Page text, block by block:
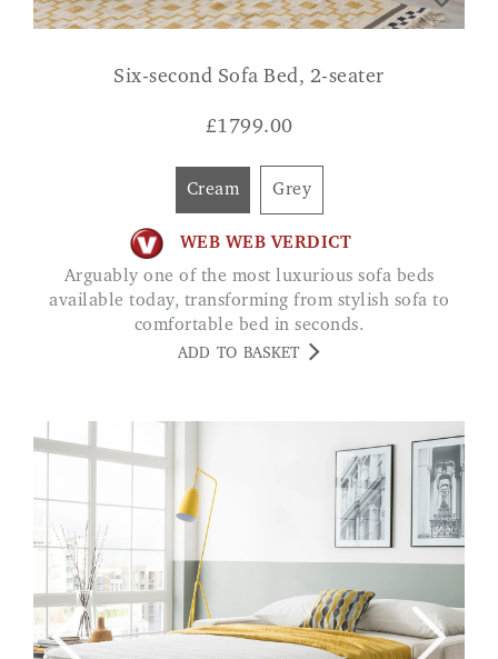
Six-second Sofa Bed, 2-seater
£1799.00
Cream Grey
WEB WEB VERDICT
Arguably one of the most luxurious sofa beds
available today, transforming from stylish sofa to
comfortable bed in seconds.
ADD TO BASKET